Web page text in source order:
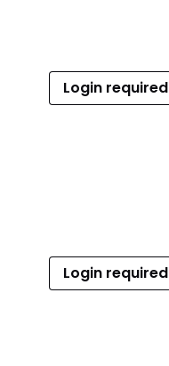
Login required
Login required